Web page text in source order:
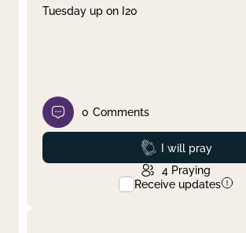
Tuesday up on I20
0 Comments
Prayed
I will pray
4 Praying
Receive updates